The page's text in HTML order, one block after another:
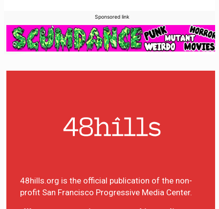
Sponsored link
48hills.org is the official publication of the non-
profit San Francisco Progressive Media Center.